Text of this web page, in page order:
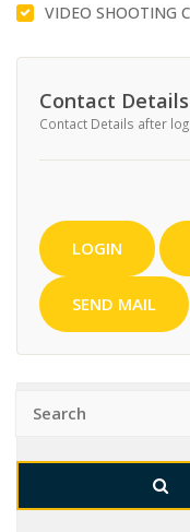
VIDEO SHOOTING
Contact Details
Contact Details after
LOGIN
SEND MAIL